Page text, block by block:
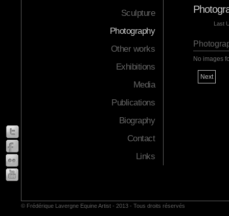
Sculpture
Photography
Other works
Exhibitions
Media
Publications
Biography
Contact
Links
Last
No images
Next
© Frédérique Lavergne Equine Artist - 2013 - Tous droits réservés